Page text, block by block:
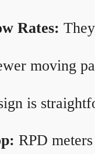
Rates:
moving
is
RPD